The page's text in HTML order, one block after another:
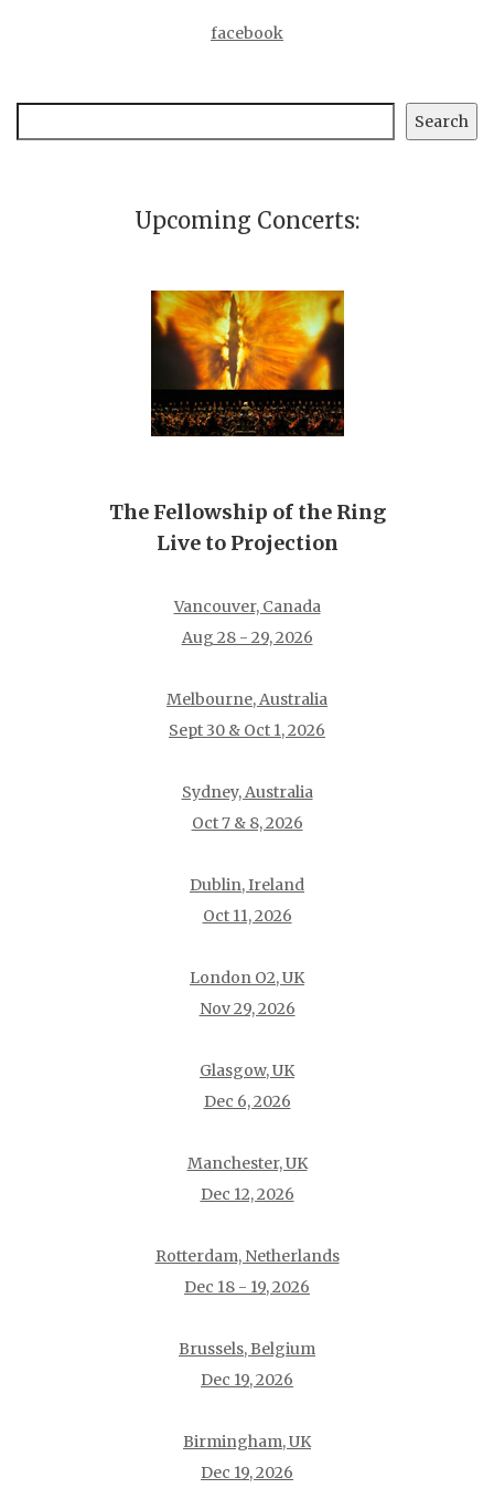
facebook
Search
Upcoming Concerts:
The Fellowship of the Ring
Live to Projection
Vancouver, Canada
Aug 28 - 29, 2026
Melbourne, Australia
Sept 30 & Oct 1, 2026
Sydney, Australia
Oct 7 & 8, 2026
Dublin, Ireland
Oct 11, 2026
London O2, UK
Nov 29, 2026
Glasgow, UK
Dec 6, 2026
Manchester, UK
Dec 12, 2026
Rotterdam, Netherlands
Dec 18 - 19, 2026
Brussels, Belgium
Dec 19, 2026
Birmingham, UK
Dec 19, 2026